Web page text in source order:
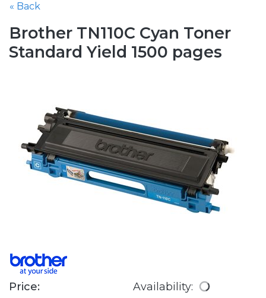
« Back
Brother TN110C Cyan Toner
Standard Yield 1500 pages
Price: Availability: